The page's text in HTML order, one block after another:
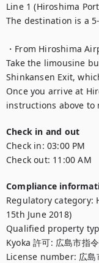
Line 1 (Hiroshima
The destination is a
・From Hiroshima
Take the limousine
Shinkansen Exit,
Once you arrive at
instructions above to
Check in and out
Check in: 03:00 PM
Check out: 11:00 AM
Compliance
Regulatory category:
15th June 2018)
Qualified property
Kyoka 許可: 広島市指
License number: 広島